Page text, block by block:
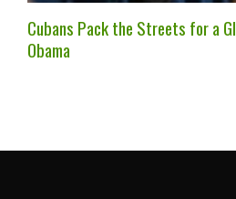
Cubans Pack the Streets for a
Obama